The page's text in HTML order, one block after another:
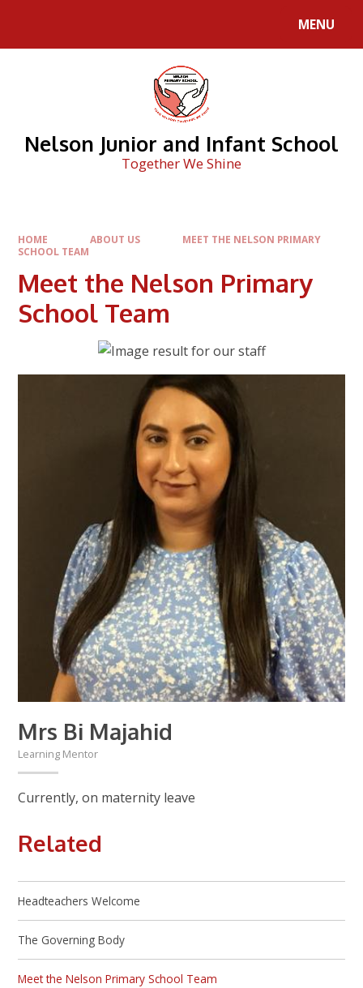
MENU
Nelson Junior and Infant School
Together We Shine
HOME ABOUT US
MEET THE NELSON PRIMARY
SCHOOL TEAM
Meet the Nelson Primary
School Team
Mrs Bi Majahid
Learning Mentor
Currently, on maternity leave
Related
Headteachers Welcome
The Governing Body
Meet the Nelson Primary School Team